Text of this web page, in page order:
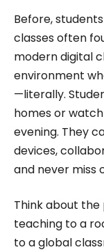
Before,
classes often
modern digital
environment
—literally.
homes or
evening. They
devices,
and never miss
Think about the
teaching to a
to a global